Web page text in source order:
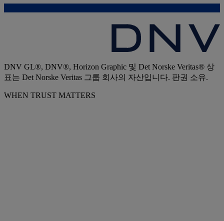
DNV GL®, DNV®, Horizon Graphic 및 Det Norske Veritas® 상
표는 Det Norske Veritas 그룹 회사의 자산입니다. 판권 소유.
WHEN TRUST MATTERS